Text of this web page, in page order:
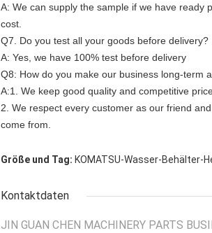
A: We can supply the sample if we have ready
cost.
Q7. Do you test all your goods before delivery?
A: Yes, we have 100% test before delivery
Q8: How do you make our business long-term
A:1. We keep good quality and competitive
2. We respect every customer as our friend
come from.
Größe und Tag: KOMATSU-Wasser-Behälter-
Kontaktdaten
JIN GUAN CHEN MACHINERY PARTS